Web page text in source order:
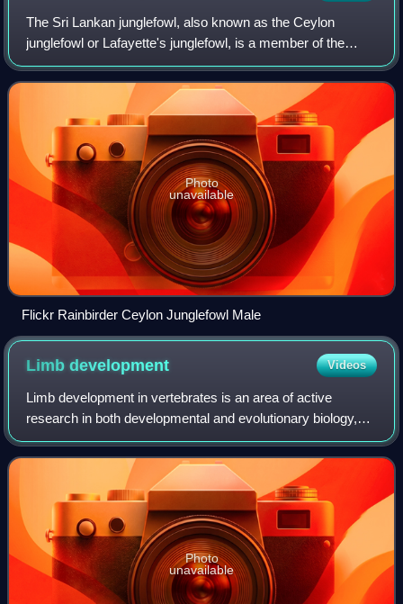
The Sri Lankan junglefowl, also known as the Ceylon
junglefowl or Lafayette's junglefowl, is a member of the
Galliformes bird order. It is a common endemic bird in Sri
Lanka, where it is the national
Photo
unavailable
Flickr Rainbirder Ceylon Junglefowl Male
Limbdevelopment Videos
Limb development in vertebrates is an area of active
research in both developmental and evolutionary biology,
with much of the latter work focused on the transition from
fin to limb.
Photo
unavailable